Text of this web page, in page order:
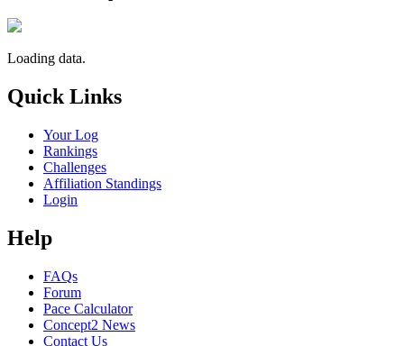
Loading data.
Quick Links
Your Log
Rankings
Challenges
Affiliation Standings
Login
Help
FAQs
Forum
Pace Calculator
Concept2 News
Contact Us